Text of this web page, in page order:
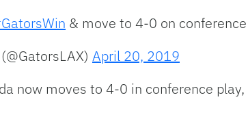
& move to 4-0 on
April 20, 2019
now moves to 4-0 in conference